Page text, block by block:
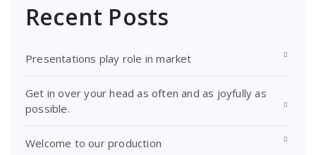
Recent Posts
Presentations play role in market
Get in over your head as often and as joyfully as
possible.
Welcome to our production